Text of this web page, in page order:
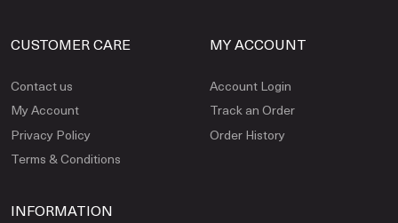
CUSTOMER CARE
Contact us
My Account
Privacy Policy
Terms & Conditions
MY ACCOUNT
Account Login
Track an Order
Order History
INFORMATION